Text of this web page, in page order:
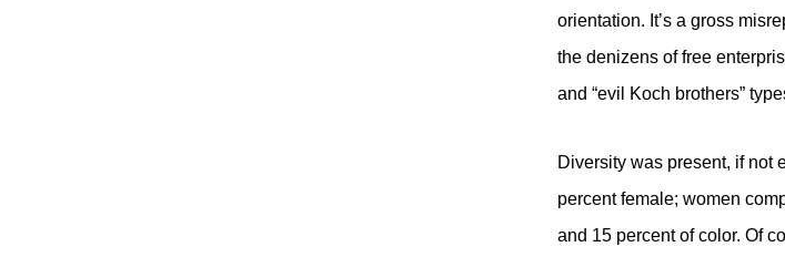
orientation. It’s a gross
the denizens of free
and “evil Koch brothers”
Diversity was present, if not
percent female; women
and 15 percent of color. Of